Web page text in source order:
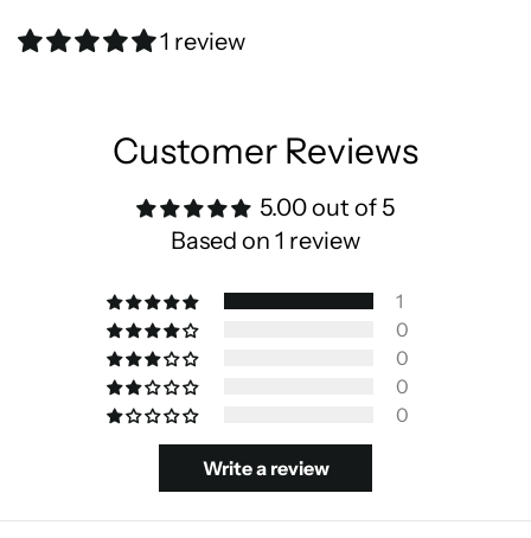
1 review
Customer Reviews
5.00 out of 5
Based on 1 review
1
0
0
0
0
Write a review